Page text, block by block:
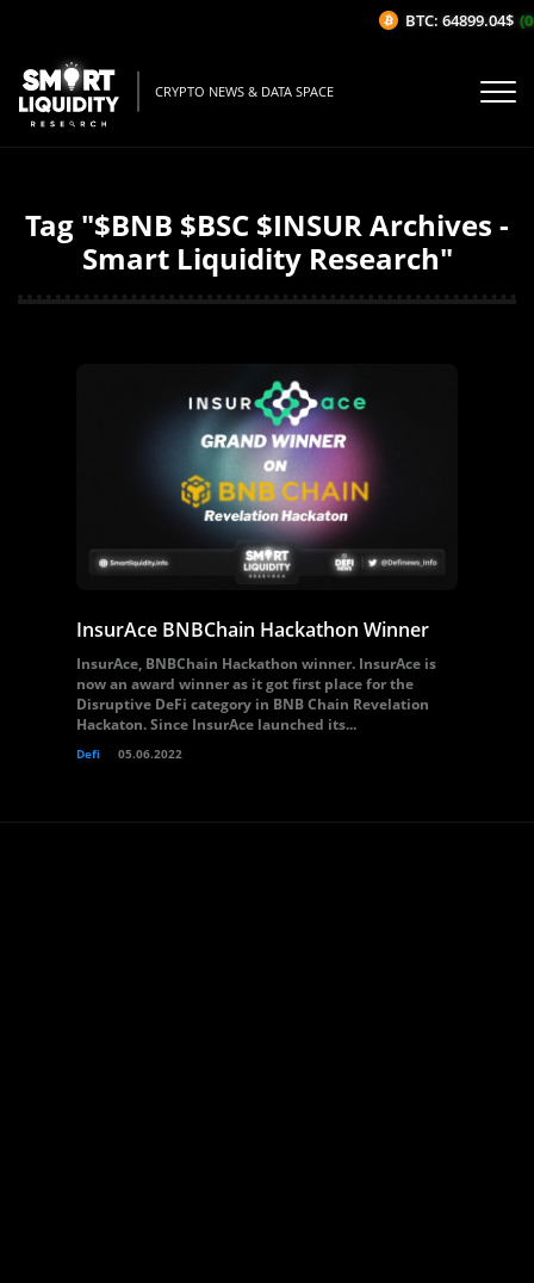
CRYPTO NEWS & DATA SPACE
Tag "$BNB $BSC $INSUR Archives -
Smart Liquidity Research"
InsurAce BNBChain Hackathon Winner
InsurAce, BNBChain Hackathon winner. InsurAce is
now an award winner as it got first place for the
Disruptive DeFi category in BNB Chain Revelation
Hackaton. Since InsurAce launched its...
Defi 05.06.2022
BTC: 64899.04$